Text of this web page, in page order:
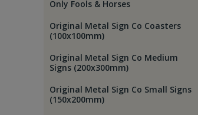
Only Fools & Horses
Original Metal Sign Co Coasters
(100x100mm)
Original Metal Sign Co Medium
Signs (200x300mm)
Original Metal Sign Co Small Signs
(150x200mm)